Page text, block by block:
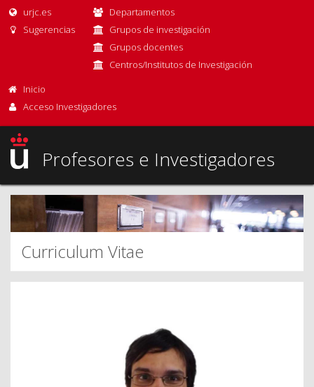
urjc.es
Sugerencias
Departamentos
Grupos de investigación
Grupos docentes
Centros/Institutos de Investigación
Inicio
Acceso Investigadores
Profesores e Investigadores
Curriculum Vitae